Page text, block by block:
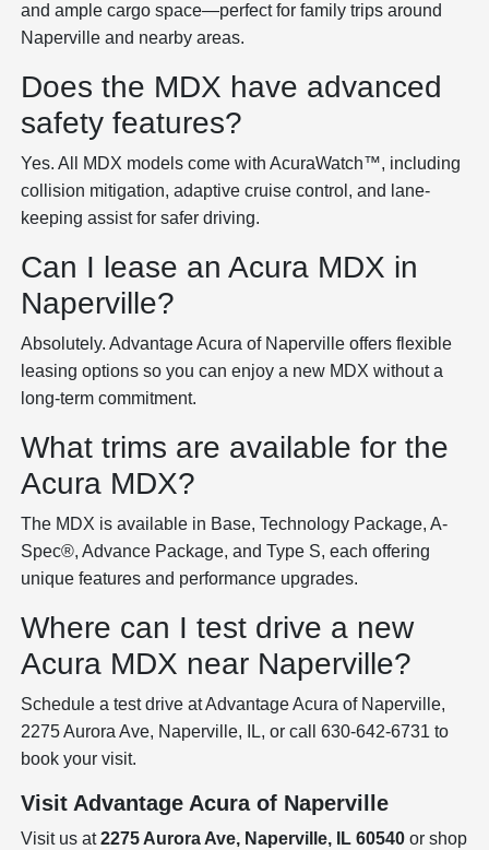
and ample cargo space—perfect for family trips around
Naperville and nearby areas.
Does the MDX have advanced
safety features?
Yes. All MDX models come with AcuraWatch™, including
collision mitigation, adaptive cruise control, and lane-
keeping assist for safer driving.
Can I lease an Acura MDX in
Naperville?
Absolutely. Advantage Acura of Naperville offers flexible
leasing options so you can enjoy a new MDX without a
long-term commitment.
What trims are available for the
Acura MDX?
The MDX is available in Base, Technology Package, A-
Spec®, Advance Package, and Type S, each offering
unique features and performance upgrades.
Where can I test drive a new
Acura MDX near Naperville?
Schedule a test drive at Advantage Acura of Naperville,
2275 Aurora Ave, Naperville, IL, or call 630-642-6731 to
book your visit.
Visit Advantage Acura of Naperville
Visit us at2275 Aurora Ave, Naperville, IL 60540 or shop